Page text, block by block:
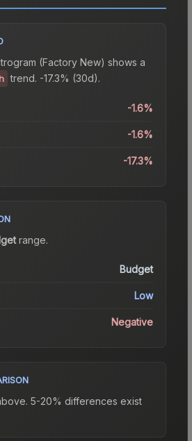
(Factory New) shows a
trend. -17.3% (30d).
-1.6%
-1.6%
-17.3%
range.
Budget
Low
Negative
5-20% differences exist